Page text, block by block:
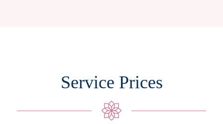
Service Prices